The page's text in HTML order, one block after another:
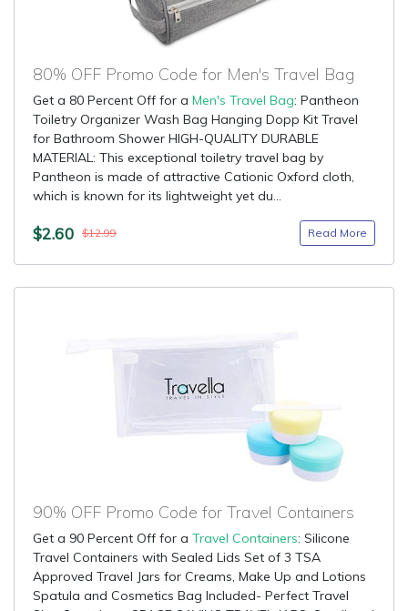
80% OFF Promo Code for Men's Travel Bag
Get a 80 Percent Off for a Men's Travel Bag: Pantheon
Toiletry Organizer Wash Bag Hanging Dopp Kit Travel
for Bathroom Shower HIGH-QUALITY DURABLE
MATERIAL: This exceptional toiletry travel bag by
Pantheon is made of attractive Cationic Oxford cloth,
which is known for its lightweight yet du...
$2.60 $12.99 Read More
90% OFF Promo Code for Travel Containers
Get a 90 Percent Off for a Travel Containers: Silicone
Travel Containers with Sealed Lids Set of 3 TSA
Approved Travel Jars for Creams, Make Up and Lotions
Spatula and Cosmetics Bag Included- Perfect Travel